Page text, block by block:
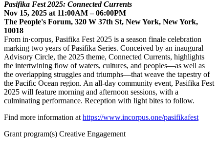
Pasifika Fest 2025: Connected Currents
Nov 15, 2025 at 11:00AM – 06:00PM
The People's Forum, 320 W 37th St, New York, New York,
10018
From in·corpus, Pasifika Fest 2025 is a season finale celebration
marking two years of Pasifika Series. Conceived by an inaugural
Advisory Circle, the 2025 theme, Connected Currents, highlights
the intertwining flow of waters, cultures, and peoples—as well as
the overlapping struggles and triumphs—that weave the tapestry of
the Pacific Ocean region. An all-day community event, Pasifika Fest
2025 will feature morning and afternoon sessions, with a
culminating performance. Reception with light bites to follow.
Find more information at https://www.incorpus.one/pasifikafest
Grant program(s) Creative Engagement